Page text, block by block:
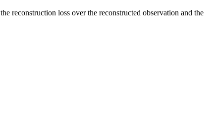
reconstruction loss over the reconstructed observation and the